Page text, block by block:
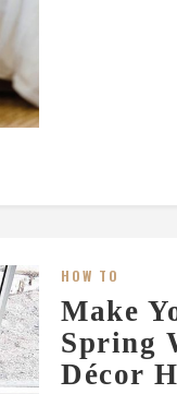
HOW TO
Make
Spring
Décor